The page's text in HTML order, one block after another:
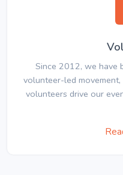
Since 2012, we have
volunteer-led
volunteers drive our